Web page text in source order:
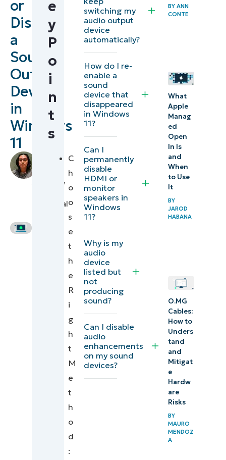
or
Disable
a
Sound
Output
Device
in
Windows
11
by
Francis
,
Technical
Different
methods
to
output
devices
in
Windows
11
Disabling
Windows
devices with
Group Policy
and Mobile
Management
solutions
Additional
considerations
when disabling
Windows
audio devices
e
y
P
o
i
n
t
s
C
h
o
o
s
e
t
h
e
R
i
g
h
t
M
e
t
h
o
d
:
switching my
audio output
device
automatically?
How do I re-
enable a
sound
device that
disappeared
in Windows
11?
Can I
permanently
disable
HDMI or
monitor
speakers in
Windows
11?
Why is my
audio
device
listed but
not
producing
sound?
Can I disable
audio
enhancements
on my sound
devices?
BY ANN
CONTE
What
Apple
Manag
ed
Open
In Is
and
When
to Use
It
BY
JAROD
HABANA
O.MG
Cables:
How to
Unders
tand
and
Mitigat
e
Hardw
are
Risks
BY
MAURO
MENDOZ
A